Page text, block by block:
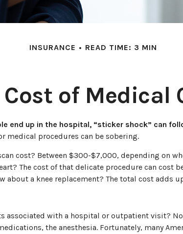
INSURANCE READ TIME: 3 MIN
Cost of Medical
end up in the hospital, “sticker shock” can
medical procedures can be sobering.
cost? Between $300-$7,000, depending on
The cost of that delicate procedure can cost
about a knee replacement? The total cost adds
associated with a hospital or outpatient visit?
the anesthesia. Fortunately, many